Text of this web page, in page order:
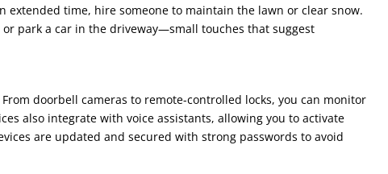
extended time, hire someone to maintain the lawn or clear snow.
park a car in the driveway—small touches that suggest
doorbell cameras to remote-controlled locks, you can monitor
also integrate with voice assistants, allowing you to activate
are updated and secured with strong passwords to avoid